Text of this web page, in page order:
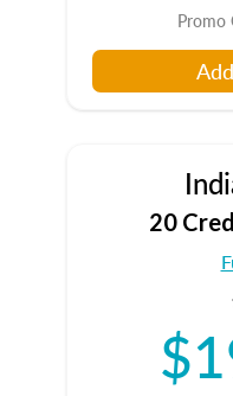
Promo
20